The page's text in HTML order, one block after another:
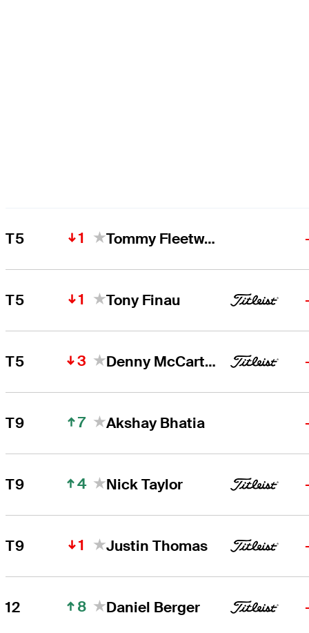
T5 1 Tommy Fleetwood
T5 1 Tony Finau
T5 3 Denny McCarthy
T9 7 Akshay Bhatia
T9 4 Nick Taylor
T9 1 Justin Thomas
12 8 Daniel Berger